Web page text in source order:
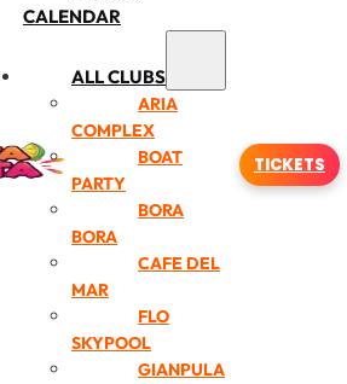
CALENDAR
ALL CLUBS
ARIA
COMPLEX
BOAT
PARTY
BORA
BORA
CAFE DEL
MAR
FLO
SKYPOOL
GIANPULA
TICKETS